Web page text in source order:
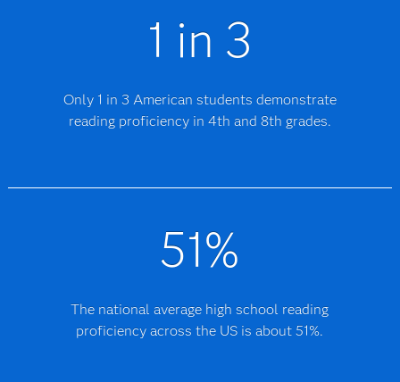
1 in 3
Only 1 in 3 American students demonstrate
reading proficiency in 4th and 8th grades.
51%
The national average high school reading
proficiency across the US is about 51%.